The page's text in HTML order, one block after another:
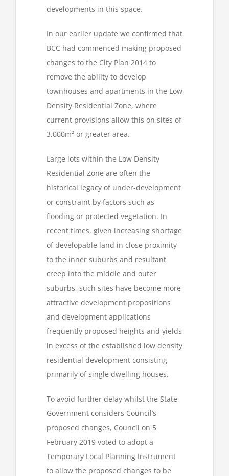
developments in this space.
In our earlier update we confirmed that
BCC had commenced making proposed
changes to the City Plan 2014 to
remove the ability to develop
townhouses and apartments in the Low
Density Residential Zone, where
current provisions allow this on sites of
3,000m² or greater area.
Large lots within the Low Density
Residential Zone are often the
historical legacy of under-development
or constraint by factors such as
flooding or protected vegetation. In
recent times, given increasing shortage
of developable land in close proximity
to the inner suburbs and resultant
creep into the middle and outer
suburbs, such sites have become more
attractive development propositions
and development applications
frequently proposed heights and yields
in excess of the established low density
residential development consisting
primarily of single dwelling houses.
To avoid further delay whilst the State
Government considers Council’s
proposed changes, Council on 5
February 2019 voted to adopt a
Temporary Local Planning Instrument
to allow the proposed changes to be